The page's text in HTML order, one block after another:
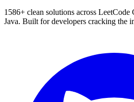
1586+ clean solutions across LeetCode
Java. Built for developers cracking the